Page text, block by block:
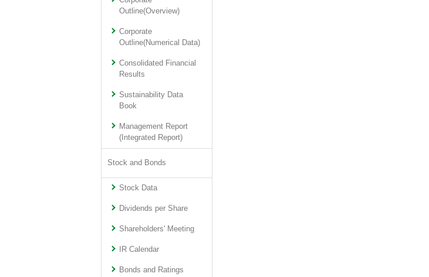
Outline(Overview)
Corporate
Outline(Numerical Data)
Consolidated Financial
Results
Sustainability Data
Book
Management Report
(Integrated Report)
Stock and Bonds
Stock Data
Dividends per Share
Shareholders' Meeting
IR Calendar
Bonds and Ratings